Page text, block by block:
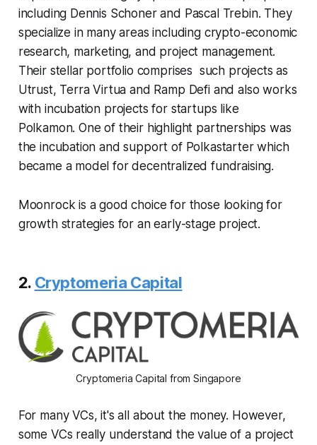
including Dennis Schoner and Pascal Trebin. They
specialize in many areas including crypto-economic
research, marketing, and project management.
Their stellar portfolio comprises such projects as
Utrust, Terra Virtua and Ramp Defi and also works
with incubation projects for startups like
Polkamon. One of their highlight partnerships was
the incubation and support of Polkastarter which
became a model for decentralized fundraising.
Moonrock is a good choice for those looking for
growth strategies for an early-stage project.
2. Cryptomeria Capital
Cryptomeria Capital from Singapore
For many VCs, it's all about the money. However,
some VCs really understand the value of a project